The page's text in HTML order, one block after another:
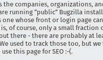
the companies, organizations,
running “public” Bugzilla
whose front or login page
of course, only a small fraction
there - there are probably at
used to track those too, but
this page for SEO :-(.